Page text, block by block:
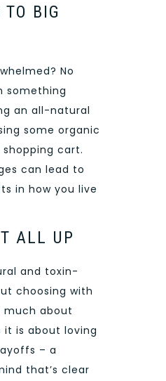
TO BIG
No
something
an all-natural
some organic
cart.
can lead to
in how you live
ALL UP
and toxin-
choosing with
much about
it is about loving
– a
that’s clear